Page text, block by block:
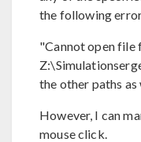
the following
"Cannot open file
the other paths
However, I can
mouse click.